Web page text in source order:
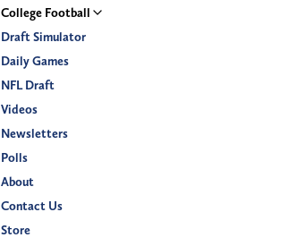
College Football
Draft Simulator
Daily Games
NFL Draft
Videos
Newsletters
Polls
About
Contact Us
Store